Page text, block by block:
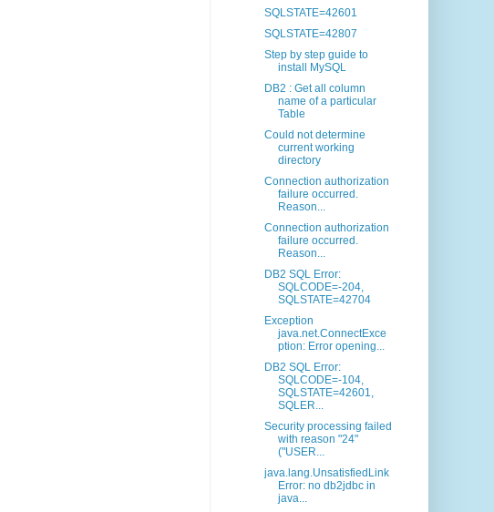
SQLSTATE=42601
SQLSTATE=42807
Step by step guide to
install MySQL
DB2 : Get all column
name of a particular
Table
Could not determine
current working
directory
Connection authorization
failure occurred.
Reason...
Connection authorization
failure occurred.
Reason...
DB2 SQL Error:
SQLCODE=-204,
SQLSTATE=42704
Exception
java.net.ConnectExce
ption: Error opening...
DB2 SQL Error:
SQLCODE=-104,
SQLSTATE=42601,
SQLER...
Security processing failed
with reason "24"
("USER...
java.lang.UnsatisfiedLink
Error: no db2jdbc in
java...